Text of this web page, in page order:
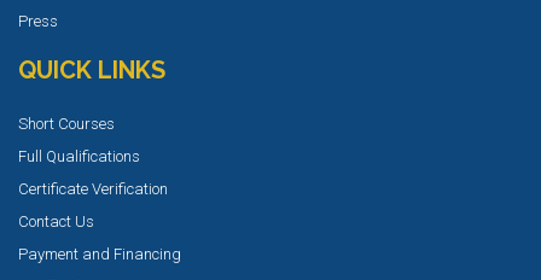
Press
QUICK LINKS
Short Courses
Full Qualifications
Certificate Verification
Contact Us
Payment and Financing